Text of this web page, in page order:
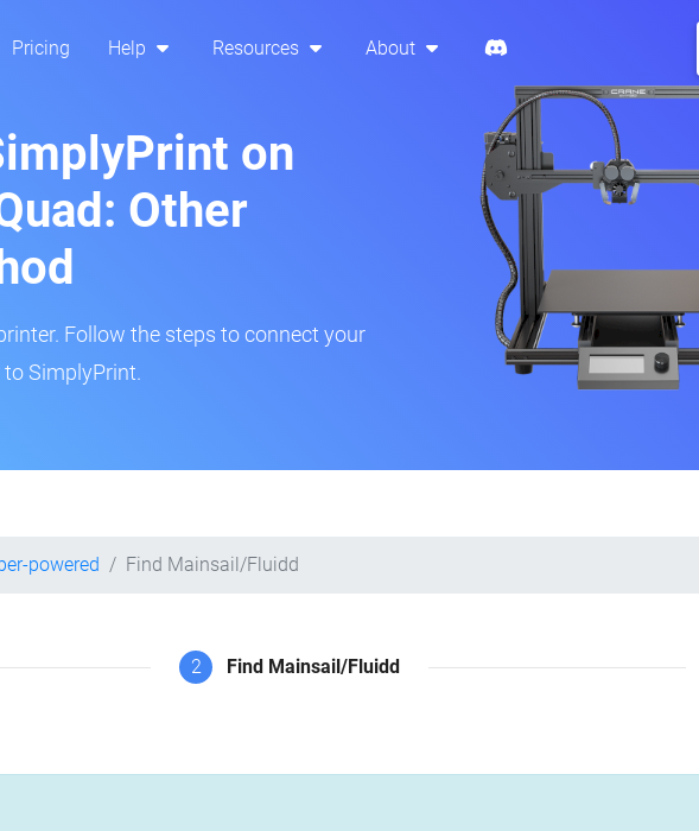
Pricing Help Resources About
on
Other
Follow the steps to connect your
to SimplyPrint.
powered Find Mainsail/Fluidd
2 Find Mainsail/Fluidd